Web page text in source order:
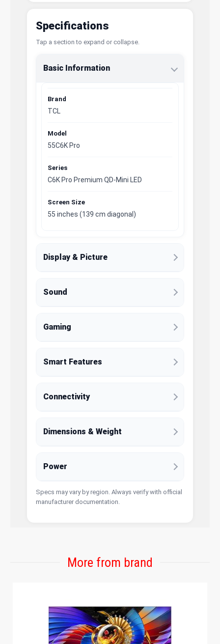
Specifications
Tap a section to expand or collapse.
Basic Information
Brand
TCL
Model
55C6K Pro
Series
C6K Pro Premium QD-Mini LED
Screen Size
55 inches (139 cm diagonal)
Display & Picture
Sound
Gaming
Smart Features
Connectivity
Dimensions & Weight
Power
Specs may vary by region. Always verify with official
manufacturer documentation.
More from brand